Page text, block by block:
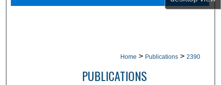
Home > Publications > 2390
PUBLICATIONS